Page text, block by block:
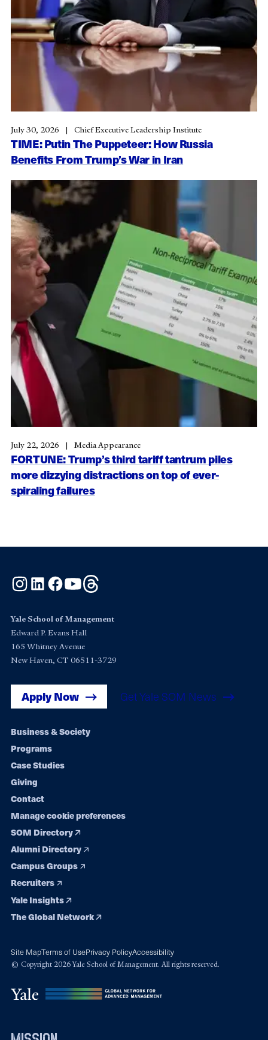
TIME: Putin The Puppeteer: How Russia
Benefits From Trump’s War in Iran
July 30, 2026 Chief Executive Leadership Institute
FORTUNE: Trump’s third tariff tantrum piles
more dizzying distractions on top of ever-
spiraling failures
July 22, 2026 Media Appearance
Instagram
LinkedInFacebook
YouTube
Yale School of Management
Edward P. Evans Hall
165 Whitney Avenue
New Haven, CT 06511-3729
Apply Now Get Yale SOM News
Footer
navigation
Business & Society
Programs
Case Studies
Giving
Contact
Manage cookie preferences
SOM Directory
Alumni Directory
Campus Groups
Recruiters
Yale Insights
The Global Network
Site MapTerms of UsePrivacy PolicyAccessibility
© Copyright 2026 Yale School of Management. All rights reserved.